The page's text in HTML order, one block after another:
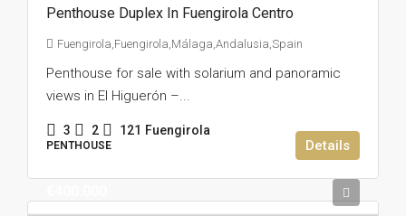
Penthouse Duplex In Fuengirola Centro
Fuengirola,Fuengirola,Málaga,Andalusia,Spain
Penthouse for sale with solarium and panoramic
views in El Higuerón –...
3 2 121 Fuengirola
PENTHOUSE Details